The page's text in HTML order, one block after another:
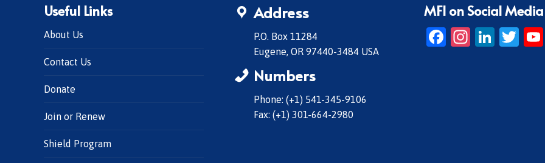
Useful Links
About Us
Contact Us
Donate
Join or Renew
Shield Program
Address
P.O. Box 11284
Eugene, OR 97440-3484 USA
Numbers
Phone: (+1) 541-345-9106
Fax: (+1) 301-664-2980
MFI on Social Media
Facebook